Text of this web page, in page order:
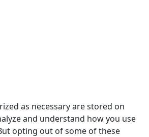
as necessary are stored on
and understand how you use
opting out of some of these